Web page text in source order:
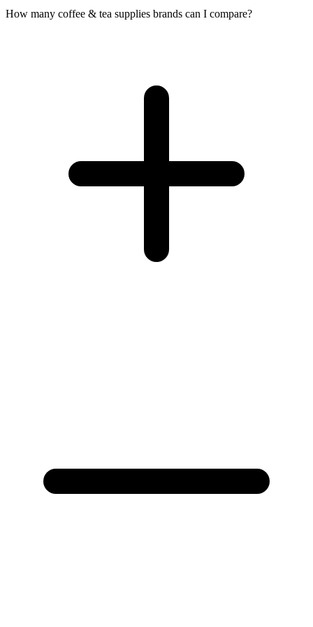
How many coffee & tea supplies brands can I compare?